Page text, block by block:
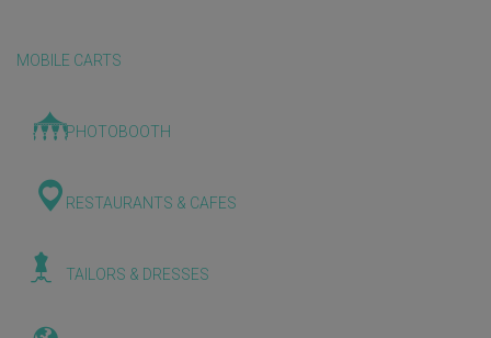
MOBILE CARTS
PHOTOBOOTH
RESTAURANTS & CAFES
TAILORS & DRESSES